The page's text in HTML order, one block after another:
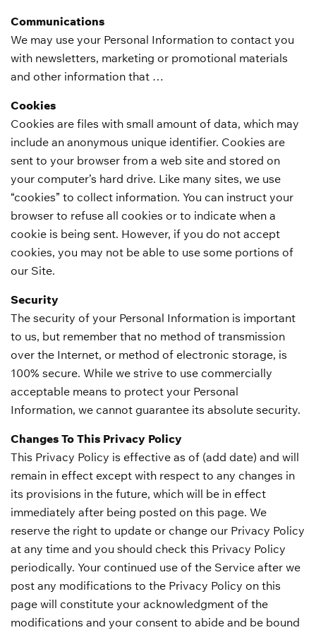
Communications
We may use your Personal Information to contact you
with newsletters, marketing or promotional materials
and other information that …
Cookies
Cookies are files with small amount of data, which may
include an anonymous unique identifier. Cookies are
sent to your browser from a web site and stored on
your computer’s hard drive. Like many sites, we use
“cookies” to collect information. You can instruct your
browser to refuse all cookies or to indicate when a
cookie is being sent. However, if you do not accept
cookies, you may not be able to use some portions of
our Site.
Security
The security of your Personal Information is important
to us, but remember that no method of transmission
over the Internet, or method of electronic storage, is
100% secure. While we strive to use commercially
acceptable means to protect your Personal
Information, we cannot guarantee its absolute security.
Changes To This Privacy Policy
This Privacy Policy is effective as of (add date) and will
remain in effect except with respect to any changes in
its provisions in the future, which will be in effect
immediately after being posted on this page. We
reserve the right to update or change our Privacy Policy
at any time and you should check this Privacy Policy
periodically. Your continued use of the Service after we
post any modifications to the Privacy Policy on this
page will constitute your acknowledgment of the
modifications and your consent to abide and be bound